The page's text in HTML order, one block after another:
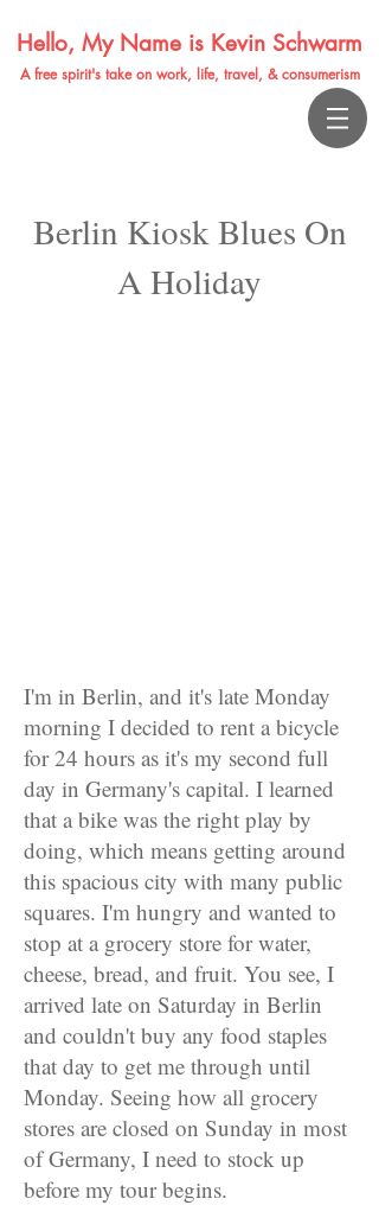
Hello, My Name is Kevin Schwarm
A free spirit's take on work, life, travel, & consumerism
Berlin Kiosk Blues On
A Holiday
I'm in Berlin, and it's late Monday
morning I decided to rent a bicycle
for 24 hours as it's my second full
day in Germany's capital. I learned
that a bike was the right play by
doing, which means getting around
this spacious city with many public
squares. I'm hungry and wanted to
stop at a grocery store for water,
cheese, bread, and fruit. You see, I
arrived late on Saturday in Berlin
and couldn't buy any food staples
that day to get me through until
Monday. Seeing how all grocery
stores are closed on Sunday in most
of Germany, I need to stock up
before my tour begins.